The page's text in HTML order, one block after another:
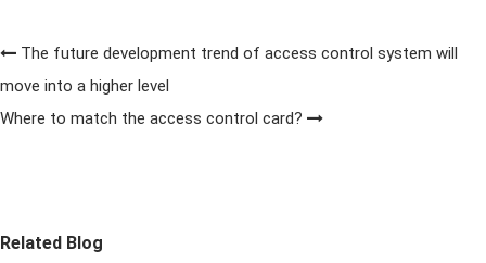
The future development trend of access control system will
move into a higher level
Where to match the access control card?
Related Blog